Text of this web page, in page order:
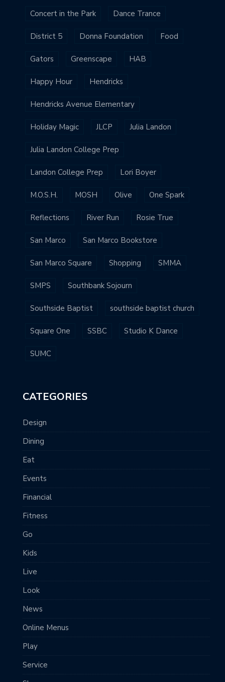
Concert in the Park Dance Trance
District 5 Donna Foundation Food
Gators Greenscape HAB
Happy Hour Hendricks
Hendricks Avenue Elementary
Holiday Magic JLCP Julia Landon
Julia Landon College Prep
Landon College Prep Lori Boyer
M.O.S.H. MOSH Olive One Spark
Reflections River Run Rosie True
San Marco San Marco Bookstore
San Marco Square Shopping SMMA
SMPS Southbank Sojourn
Southside Baptist southside baptist church
Square One SSBC Studio K Dance
SUMC
CATEGORIES
Design
Dining
Eat
Events
Financial
Fitness
Go
Kids
Live
Look
News
Online Menus
Play
Service